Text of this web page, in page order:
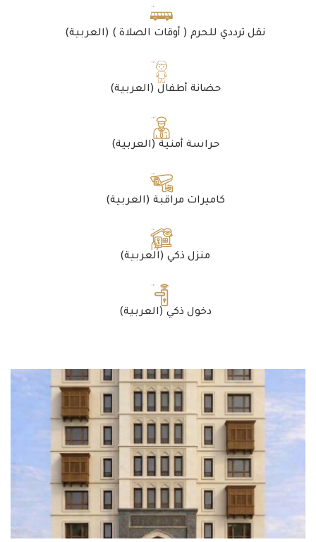
(العربية) نقل ترددي للحرم ( أوقات الصلاة )
(العربية) حضانة أطفال
(العربية) حراسة أمنية
(العربية) كاميرات مراقبة
(العربية) منزل ذكي
(العربية) دخول ذكي